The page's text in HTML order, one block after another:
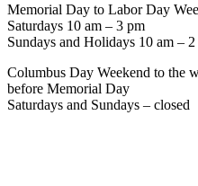
Memorial Day to Labor Day
Saturdays 10 am – 3 pm
Sundays and Holidays 10 am –
Columbus Day Weekend to the
before Memorial Day
Saturdays and Sundays – closed